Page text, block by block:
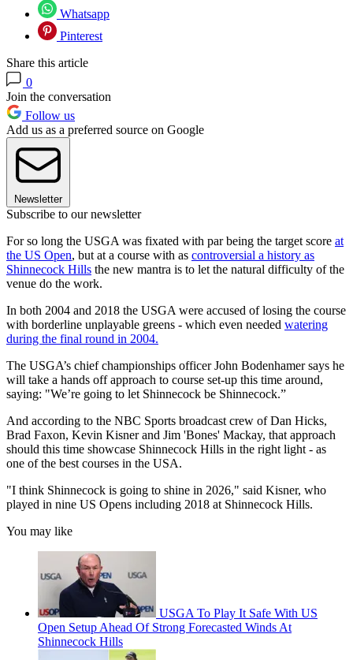
Whatsapp
Pinterest
Share this article
0
Join the conversation
Follow us
Add us as a preferred source on Google
Newsletter
Subscribe to our newsletter
For so long the USGA was fixated with par being the target score at
the US Open, but at a course with as controversial a history as
Shinnecock Hills the new mantra is to let the natural difficulty of the
venue do the work.
In both 2004 and 2018 the USGA were accused of losing the course
with borderline unplayable greens - which even needed watering
during the final round in 2004.
The USGA’s chief championships officer John Bodenhamer says he
will take a hands off approach to course set-up this time around,
saying: "We’re going to let Shinnecock be Shinnecock.”
And according to the NBC Sports broadcast crew of Dan Hicks,
Brad Faxon, Kevin Kisner and Jim 'Bones' Mackay, that approach
should this time showcase Shinnecock Hills in the right light - as
one of the best courses in the USA.
"I think Shinnecock is going to shine in 2026," said Kisner, who
played in nine US Opens including 2018 at Shinnecock Hills.
You may like
USGA To Play It Safe With US
Open Setup Ahead Of Strong Forecasted Winds At
Shinnecock Hills